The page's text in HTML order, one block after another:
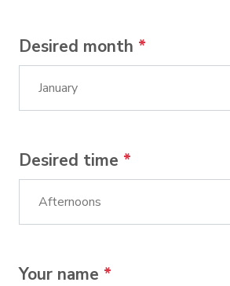
Desired month *
Desired time *
Your name *